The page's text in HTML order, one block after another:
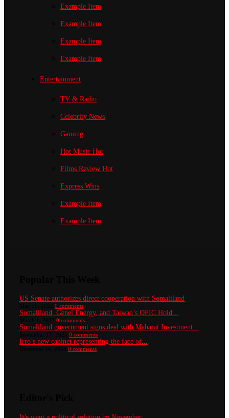
Example Item
Example Item
Example Item
Example Item
Entertainment
TV & Radio
Celebrity News
Gaming
Hot Music Hot
Films Review Hot
Express Wins
Example Item
Example Item
US Senate authorizes direct cooperation with Somaliland
0 comments
Somaliland, Genel Energy, and Taiwan’s OPIC Hold...
0 comments
Somaliland government signs deal with Maharat Investment...
0 comments
Irro’s new cabinet representing the face of...
0 comments